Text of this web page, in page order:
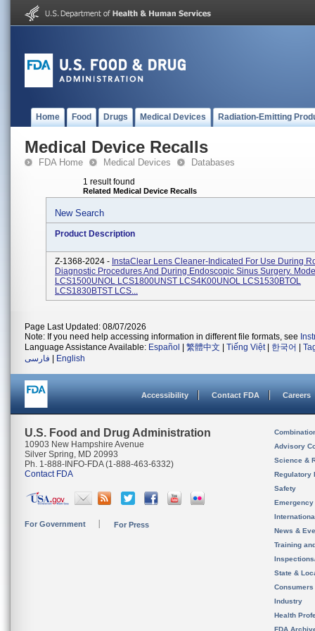
Home Food Drugs Medical Devices Radiation-Emitting
Medical Device Recalls
FDA Home Medical Devices Databases
1 result found
Related Medical Device Recalls
New Search
Product Description
Z-1368-2024 - InstaClear Lens Cleaner-Indicated For Use During
Diagnostic Procedures And During Endoscopic Sinus Surgery.
LCS1500UNOL LCS1800UNST LCS4K00UNOL LCS1530BTOL
LCS1830BTST LCS...
Page Last Updated: 08/07/2026
Note: If you need help accessing information in different file formats, see
Language Assistance Available: Español 繁體中文 Tiếng Việt| 한국어
فارسی
English
Accessibility Contact FDA Careers
U.S. Food and Drug Administration
10903 New Hampshire Avenue
Silver Spring, MD 20993
Ph. 1-888-INFO-FDA (1-888-463-6332)
Contact FDA
For Government For Press
Advisory
Science &
Regulatory
Safety
News &
Training
State &
Consumers
Industry
Health
FDA